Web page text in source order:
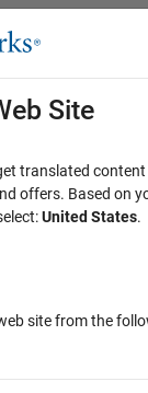
Site
translated
offers. Based on
United States.
site from the